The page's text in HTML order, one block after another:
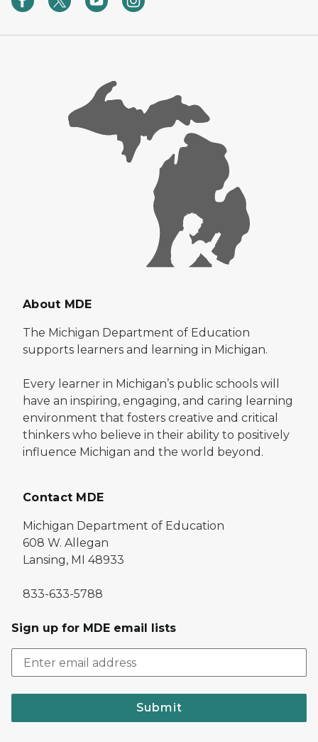
About MDE
The Michigan Department of Education
supports learners and learning in Michigan.
Every learner in Michigan’s public schools will
have an inspiring, engaging, and caring learning
environment that fosters creative and critical
thinkers who believe in their ability to positively
influence Michigan and the world beyond.
Contact MDE
Michigan Department of Education
608 W. Allegan
Lansing, MI 48933
833-633-5788
Sign up for MDE email lists
Submit